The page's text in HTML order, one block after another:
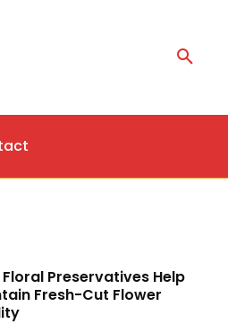
Floral Preservatives Help
Fresh-Cut Flower